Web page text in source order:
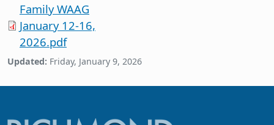
Family WAAG
January 12-16,
2026.pdf
Updated: Friday, January 9, 2026